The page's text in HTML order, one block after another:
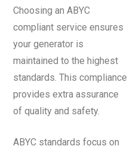
Choosing an ABYC
compliant service ensures
your generator is
maintained to the highest
standards. This compliance
provides extra assurance
of quality and safety.
ABYC standards focus on